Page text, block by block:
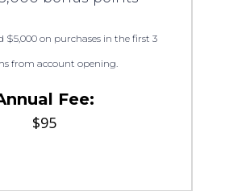
$5,000 on purchases in the first 3
from account opening.
Fee:
$95